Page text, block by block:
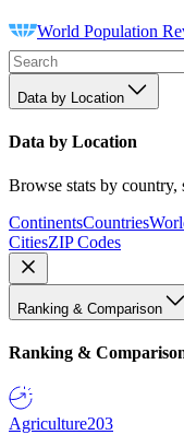
World Population
Data by Location
Data by Location
Browse stats by country,
ContinentsCountries
CitiesZIP Codes
Ranking & Comparison
Ranking &
Agriculture203